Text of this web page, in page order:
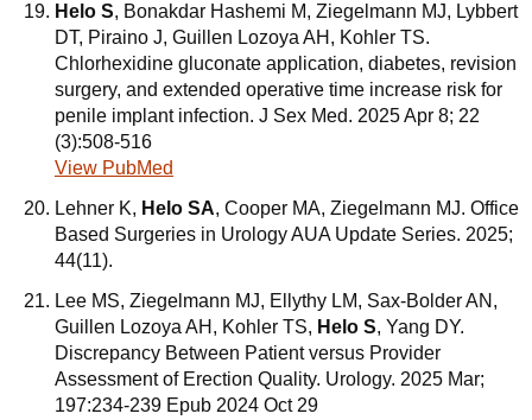
Helo S, Bonakdar Hashemi M, Ziegelmann MJ, Lybbert
DT, Piraino J, Guillen Lozoya AH, Kohler TS.
Chlorhexidine gluconate application, diabetes, revision
surgery, and extended operative time increase risk for
penile implant infection. J Sex Med. 2025 Apr 8; 22
(3):508-516
View PubMed
Lehner K, Helo SA, Cooper MA, Ziegelmann MJ. Office
Based Surgeries in Urology AUA Update Series. 2025;
44(11).
Lee MS, Ziegelmann MJ, Ellythy LM, Sax-Bolder AN,
Guillen Lozoya AH, Kohler TS, Helo S, Yang DY.
Discrepancy Between Patient versus Provider
Assessment of Erection Quality. Urology. 2025 Mar;
197:234-239 Epub 2024 Oct 29